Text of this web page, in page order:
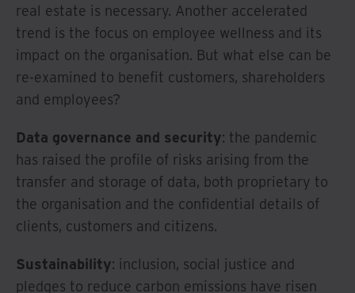
real estate is necessary. Another accelerated
trend is the focus on employee wellness and its
impact on the organisation. But what else can be
re-examined to benefit customers, shareholders
and employees?
Data governance and security: the pandemic
has raised the profile of risks arising from the
transfer and storage of data, both proprietary to
the organisation and the confidential details of
clients, customers and citizens.
Sustainability: inclusion, social justice and
pledges to reduce carbon emissions have risen